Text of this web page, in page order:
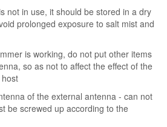
not in use, it should be stored in a dry
prolonged exposure to salt mist and
is working, do not put other items
so as not to affect the effect of the
of the external antenna - can not
be screwed up according to the